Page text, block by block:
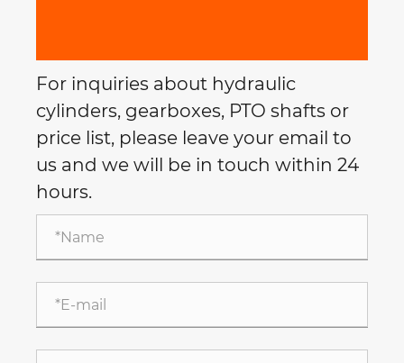
For inquiries about hydraulic
cylinders, gearboxes, PTO shafts or
price list, please leave your email to
us and we will be in touch within 24
hours.